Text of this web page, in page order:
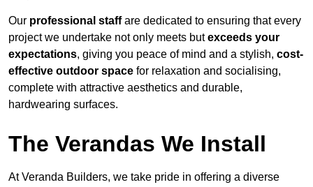
Our professional staffare dedicated to ensuring that every
project we undertake not only meets butexceeds your
expectations, giving you peace of mind and a stylish, cost-
effective outdoor space for relaxation and socialising,
complete with attractive aesthetics and durable,
hardwearing surfaces.
The Verandas We Install
At Veranda Builders, we take pride in offering a diverse